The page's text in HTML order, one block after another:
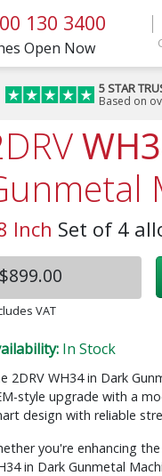
130 3400
Open Now
5 STAR
Based on
Inch Set of 4
$899.00
VAT
In Stock
2DRV WH34 in Dark
style upgrade with a
design with reliable
you're enhancing
in Dark Gunmetal